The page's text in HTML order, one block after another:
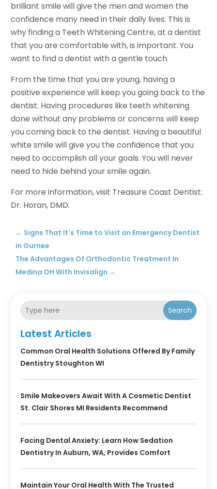
brilliant smile will give the men and women the
confidence many need in their daily lives. This is
why finding a Teeth Whitening Centre, at a dentist
that you are comfortable with, is important. You
want to find a dentist with a gentle touch.
From the time that you are young, having a
positive experience will keep you going back to the
dentist. Having procedures like teeth whitening
done without any problems or concerns will keep
you coming back to the dentist. Having a beautiful
white smile will give you the confidence that you
need to accomplish all your goals. You will never
need to hide behind your smile again.
For more information, visit Treasure Coast Dentist:
Dr. Horan, DMD.
← Signs That It's Time to Visit an Emergency Dentist
in Gurnee
The Advantages Of Orthodontic Treatment In
Medina OH With Invisalign →
Search
Latest Articles
Common Oral Health Solutions Offered By Family
Dentistry Stoughton WI
Smile Makeovers Await With A Cosmetic Dentist
St. Clair Shores MI Residents Recommend
Facing Dental Anxiety: Learn How Sedation
Dentistry In Auburn, WA, Provides Comfort
Maintain Your Oral Health With The Trusted